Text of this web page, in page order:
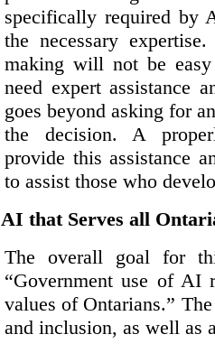
specifically required by
the necessary
making will not be
need expert assistance
goes beyond asking for
the decision. A
provide this assistance
to assist those who
AI that Serves all
The overall goal for
“Government use of AI
values of Ontarians.”
and inclusion, as well as